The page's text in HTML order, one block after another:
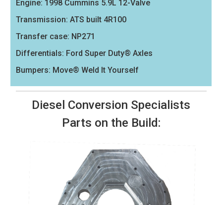
Engine: 1998 Cummins 5.9L 12-Valve
Transmission: ATS built 4R100
Transfer case: NP271
Differentials: Ford Super Duty® Axles
Bumpers: Move® Weld It Yourself
Diesel Conversion Specialists
Parts on the Build: